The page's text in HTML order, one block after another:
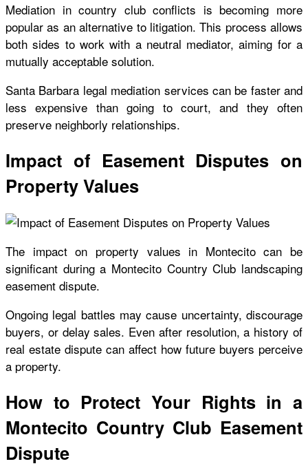
Mediation in country club conflicts is becoming more
popular as an alternative to litigation. This process allows
both sides to work with a neutral mediator, aiming for a
mutually acceptable solution.
Santa Barbara legal mediation services can be faster and
less expensive than going to court, and they often
preserve neighborly relationships.
Impact of Easement Disputes on
Property Values
The impact on property values in Montecito can be
significant during a Montecito Country Club landscaping
easement dispute.
Ongoing legal battles may cause uncertainty, discourage
buyers, or delay sales. Even after resolution, a history of
real estate dispute can affect how future buyers perceive
a property.
How to Protect Your Rights in a
Montecito Country Club Easement
Dispute